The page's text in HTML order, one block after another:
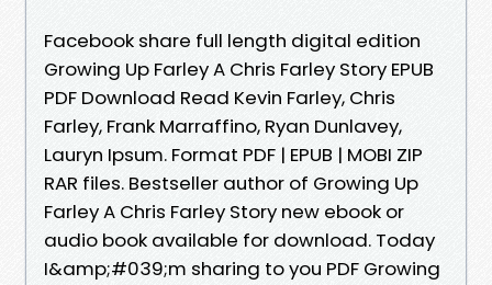
Facebook share full length digital edition
Growing Up Farley A Chris Farley Story EPUB
PDF Download Read Kevin Farley, Chris
Farley, Frank Marraffino, Ryan Dunlavey,
Lauryn Ipsum. Format PDF | EPUB | MOBI ZIP
RAR files. Bestseller author of Growing Up
Farley A Chris Farley Story new ebook or
audio book available for download. Today
I&amp;#039;m sharing to you PDF Growing